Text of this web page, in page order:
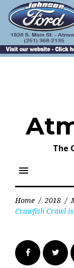
content
The
menu
Home / 2018 /
Crawfish Crawl
Facebook